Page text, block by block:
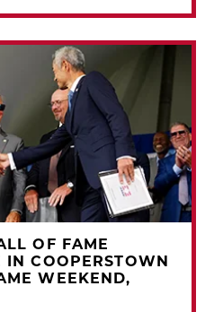
OF FAME
IN COOPERSTOWN
WEEKEND,